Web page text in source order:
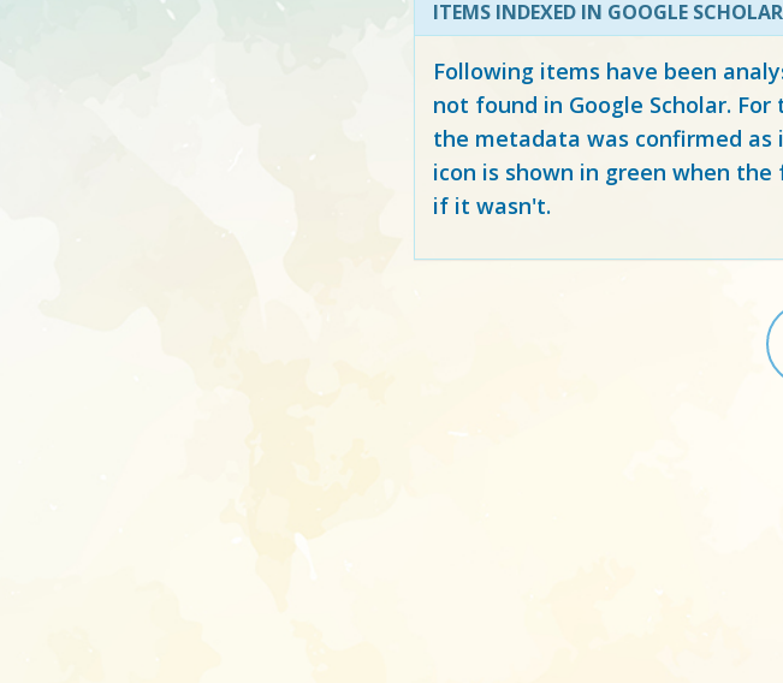
ITEMS INDEXED IN GOOGLE SCHOLAR
Following items have been
not found in Google Scholar.
the metadata was confirmed as
icon is shown in green when
if it wasn't.